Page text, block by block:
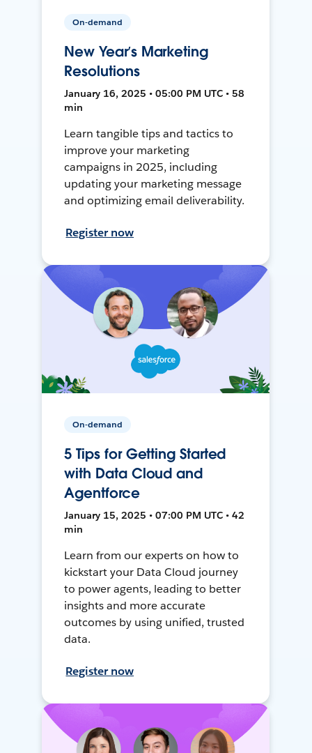
On-demand
New Year’s Marketing
Resolutions
January 16, 2025 • 05:00 PM UTC • 58
min
Learn tangible tips and tactics to
improve your marketing
campaigns in 2025, including
updating your marketing message
and optimizing email deliverability.
Register now
On-demand
5 Tips for Getting Started
with Data Cloud and
Agentforce
January 15, 2025 • 07:00 PM UTC • 42
min
Learn from our experts on how to
kickstart your Data Cloud journey
to power agents, leading to better
insights and more accurate
outcomes by using unified, trusted
data.
Register now